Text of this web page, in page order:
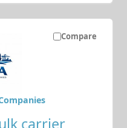
Compare
carrier